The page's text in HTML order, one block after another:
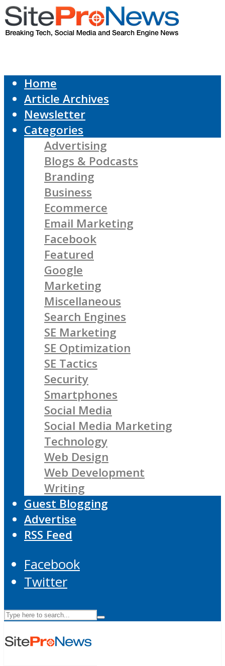
Home
Article Archives
Newsletter
Categories
Advertising
Blogs & Podcasts
Branding
Business
Ecommerce
Email Marketing
Facebook
Featured
Google
Marketing
Miscellaneous
Search Engines
SE Marketing
SE Optimization
SE Tactics
Security
Smartphones
Social Media
Social Media Marketing
Technology
Web Design
Web Development
Writing
Guest Blogging
Advertise
RSS Feed
Facebook
Twitter